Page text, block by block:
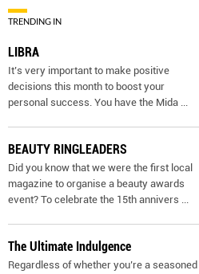
TRENDING IN
LIBRA
It’s very important to make positive
decisions this month to boost your
personal success. You have the Mida
BEAUTY RINGLEADERS
Did you know that we were the first local
magazine to organise a beauty awards
event? To celebrate the 15th annivers
The Ultimate Indulgence
Regardless of whether you’re a seasoned